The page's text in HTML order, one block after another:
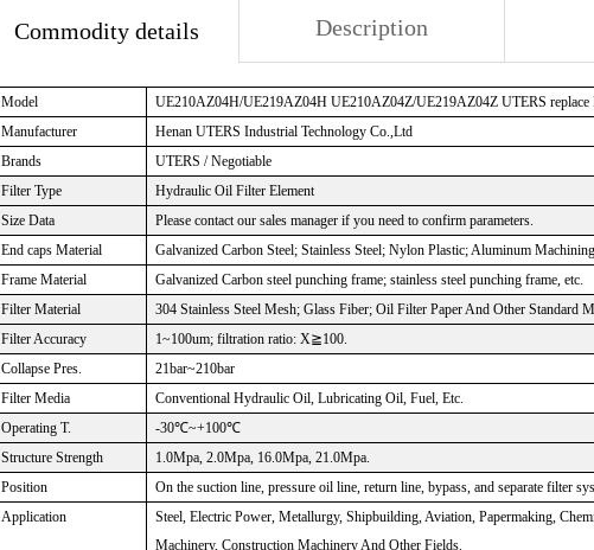
Commodity details Description
Model
UE210AZ04H/UE219AZ04H UE210AZ04Z/UE219AZ04Z UTERS replace
Manufacturer
Henan UTERS Industrial Technology Co.,Ltd
Brands
UTERS / Negotiable
Filter Type
Hydraulic Oil Filter Element
Size Data
Please contact our sales manager if you need to confirm parameters.
End caps Material
Galvanized Carbon Steel; Stainless Steel; Nylon Plastic; Aluminum
Frame Material
Galvanized Carbon steel punching frame; stainless steel punching frame, etc.
Filter Material
304 Stainless Steel Mesh; Glass Fiber; Oil Filter Paper And Other Standard
Filter Accuracy
1~100um; filtration ratio: X≧100.
Collapse Pres.
21bar~210bar
Filter Media
Conventional Hydraulic Oil, Lubricating Oil, Fuel, Etc.
Operating T.
-30℃~+100℃
Structure Strength
1.0Mpa, 2.0Mpa, 16.0Mpa, 21.0Mpa.
Position
On the suction line, pressure oil line, return line, bypass, and separate filter
Application
Steel, Electric Power, Metallurgy, Shipbuilding, Aviation, Papermaking,
Machinery, Construction Machinery And Other Fields.